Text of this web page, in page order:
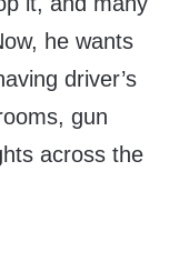
he wants
driver’s
gun
across the